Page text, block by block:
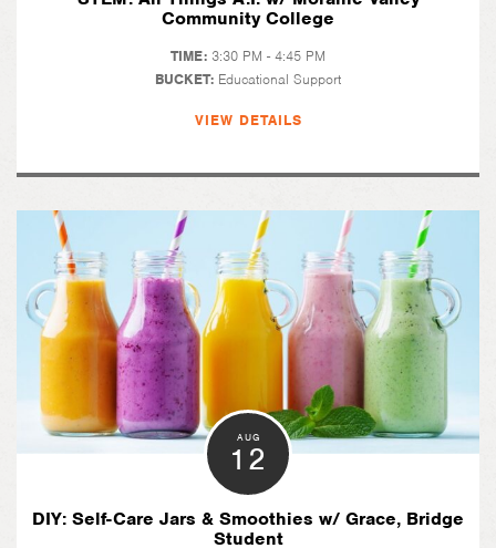
Community College
TIME: 3:30 PM - 4:45 PM
BUCKET: Educational Support
VIEW DETAILS
AUG
12
DIY: Self-Care Jars & Smoothies w/ Grace, Bridge
Student